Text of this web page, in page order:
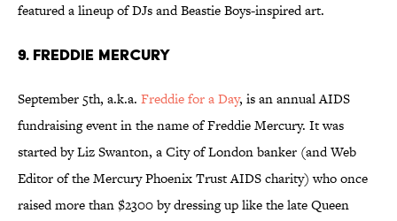
featured a lineup of DJs and Beastie Boys-inspired art.
9. FREDDIE MERCURY
September 5th, a.k.a. Freddie for a Day, is an annual AIDS
fundraising event in the name of Freddie Mercury. It was
started by Liz Swanton, a City of London banker (and Web
Editor of the Mercury Phoenix Trust AIDS charity) who once
raised more than $2300 by dressing up like the late Queen